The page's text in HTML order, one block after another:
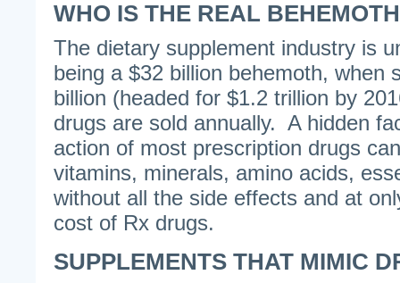
WHO IS THE REAL
The dietary supplement industry is
being a $32 billion behemoth, when
billion (headed for $1.2 trillion by
drugs are sold annually. A hidden
action of most prescription drugs
vitamins, minerals, amino acids,
without all the side effects and at
cost of Rx drugs.
SUPPLEMENTS THAT MIMIC